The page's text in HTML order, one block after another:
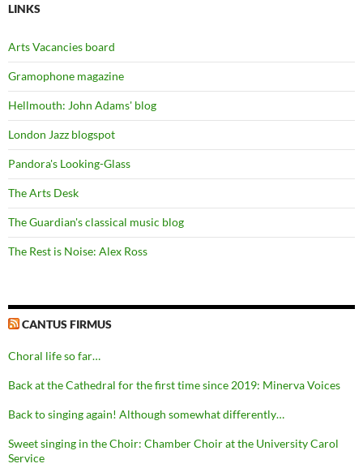
LINKS
Arts Vacancies board
Gramophone magazine
Hellmouth: John Adams' blog
London Jazz blogspot
Pandora's Looking-Glass
The Arts Desk
The Guardian's classical music blog
The Rest is Noise: Alex Ross
CANTUS FIRMUS
Choral life so far…
Back at the Cathedral for the first time since 2019: Minerva Voices
Back to singing again! Although somewhat differently…
Sweet singing in the Choir: Chamber Choir at the University Carol
Service